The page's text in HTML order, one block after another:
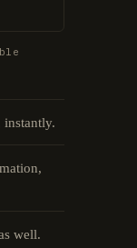
well.